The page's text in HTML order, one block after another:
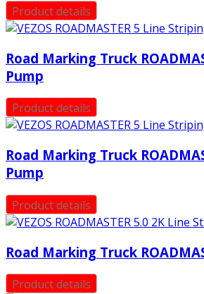
Product details
Road Marking Truck
Pump
Product details
Road Marking Truck
Pump
Product details
Road Marking Truck
Product details